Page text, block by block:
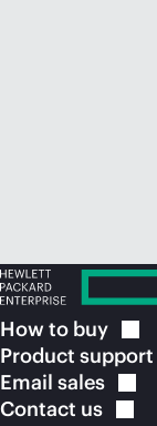
How to buy
Product support
Email sales
Contact us